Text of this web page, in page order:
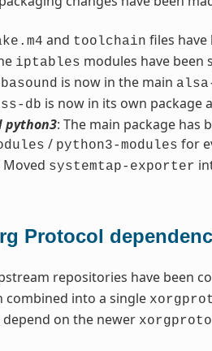
and toolchain files have
iptables modules have been
is now in the main
db is now in its own package
python3: The main package has
/ python3-modules for
Moved systemtap-exporter
Protocol
repositories have been
combined into a single
on the newer xorgproto